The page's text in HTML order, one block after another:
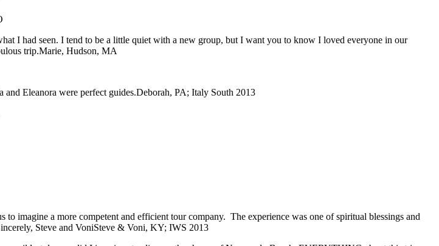
I had seen. I tend to be a little quiet with a new group, but I want you to know I loved everyone in our
trip.Marie, Hudson, MA
Eleanora were perfect guides.Deborah, PA; Italy South 2013
imagine a more competent and efficient tour company. The experience was one of spiritual blessings and
Steve and VoniSteve & Voni, KY; IWS 2013